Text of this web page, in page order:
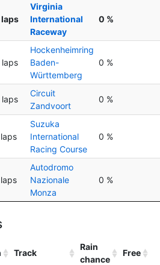
Virginia
International
Raceway
0 %
Hockenheimring
Baden-
Württemberg
0 %
Circuit
Zandvoort
0 %
Suzuka
International
Racing Course
0 %
Autodromo
Nazionale
Monza
0 %
Track
Rain
chance
Free